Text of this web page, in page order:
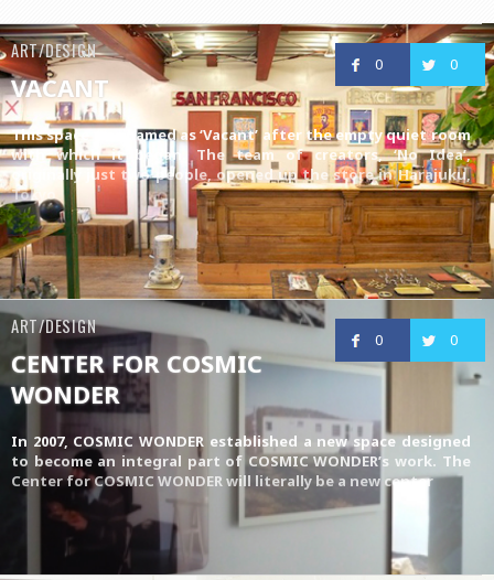
0 0
ART/DESIGN
VACANT
This space was named as ‘Vacant’ after the empty quiet room
with which it began. The team of creators, ‘No Idea’,
originally just two people, opened up the store in Harajuku,
Tokyo
0 0
ART/DESIGN
CENTER FOR COSMIC
WONDER
In 2007, COSMIC WONDER established a new space designed
to become an integral part of COSMIC WONDER’s work. The
Center for COSMIC WONDER will literally be a new center